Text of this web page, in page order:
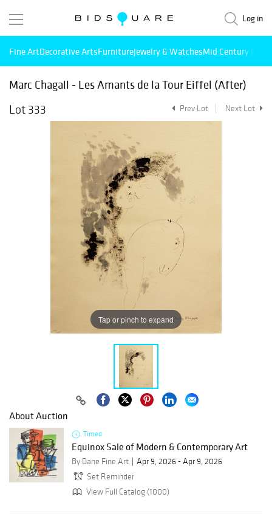
Log in
Fine ArtDecorative ArtsFurnitureJewelry & WatchesMid Century
Marc Chagall - Les Amants de la Tour Eiffel (After)
Lot 333
Prev Lot Next Lot
Tap or pinch to expand
About Auction
Timed
Equinox Sale of Modern & Contemporary Art
By Dane Fine Art
Apr 9, 2026 - Apr 9, 2026
Set Reminder
View Full Catalog (1000)